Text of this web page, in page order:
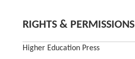
RIGHTS & PERMISSIONS
Higher Education Press